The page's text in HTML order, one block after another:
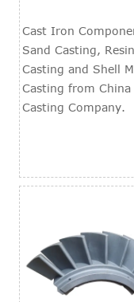
Cast Iron
Sand Casting,
Casting and Shell
Casting from China
Casting Company.